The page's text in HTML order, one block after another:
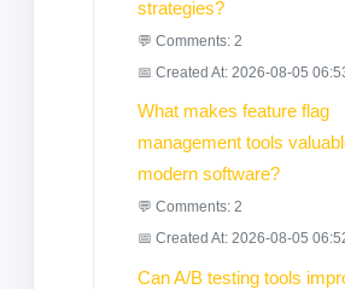
strategies?
💬 Comments: 2
📅 Created At: 2026-08-05
What makes feature flag
management tools
modern software?
💬 Comments: 2
📅 Created At: 2026-08-05
Can A/B testing tools